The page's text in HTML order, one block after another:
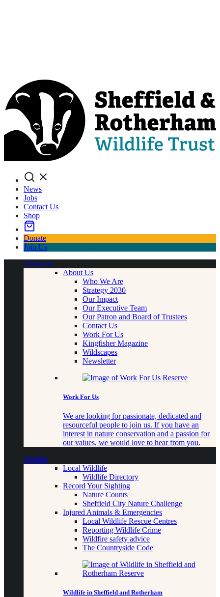
Search
News
Jobs
Contact Us
Shop
Donate
Join Us
About us
About Us
Who We Are
Strategy 2030
Our Impact
Our Executive Team
Our Patron and Board of Trustees
Contact Us
Work For Us
Kingfisher Magazine
Wildscapes
Newsletter
Work For Us
We are looking for passionate, dedicated and
resourceful people to join us. If you have an
interest in nature conservation and a passion for
our values, we would love to hear from you.
Wildlife
Local Wildlife
Wildlife Directory
Record Your Sighting
Nature Counts
Sheffield City Nature Challenge
Injured Animals & Emergencies
Local Wildlife Rescue Centres
Reporting Wildlife Crime
Wildfire safety advice
The Countryside Code
Wildlife in Sheffield and Rotherham